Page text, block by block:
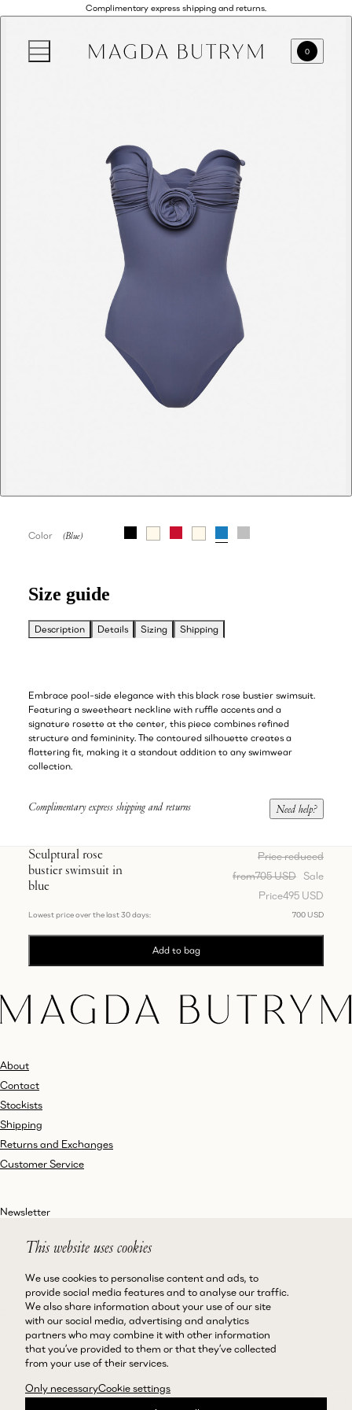
This website uses cookies
We use cookies to personalise content and ads, to
provide social media features and to analyse our traffic.
We also share information about your use of our site
with our social media, advertising and analytics
partners who may combine it with other information
that you’ve provided to them or that they’ve collected
from your use of their services.
Only necessaryCookie settings
Complimentary express shipping and returns.
0
Color
Size guide
Description Details Sizing Shipping
Embrace pool-side elegance with this black rose bustier swimsuit.
Featuring a sweetheart neckline with ruffle accents and a
signature rosette at the center, this piece combines refined
structure and femininity. The contoured silhouette creates a
flattering fit, making it a standout addition to any swimwear
collection.
Complimentary express shipping and returns Need help?
Sculptural rose
bustier swimsuit in
blue
Price reduced
from705 USD Sale
Price495 USD
Lowest price over the last 30 days: 700 USD
Add to bag
About
Contact
Stockists
Shipping
Returns and Exchanges
Customer Service
Terms and Conditions
Privacy Policy
Accessibility
Cookie Policy
Instagram
Facebook
Newsletter